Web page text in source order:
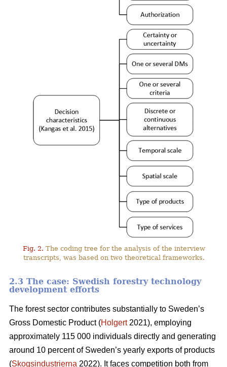
Fig. 2. The coding tree for the analysis of the interview
transcripts, was based on two theoretical frameworks.
2.3 The case: Swedish forestry technology
development efforts
The forest sector contributes substantially to Sweden’s
Gross Domestic Product (Holgert2021), employing
approximately 115 000 individuals directly and generating
around 10 percent of Sweden’s yearly exports of products
(Skogsindustrierna 2022). It faces competition both from